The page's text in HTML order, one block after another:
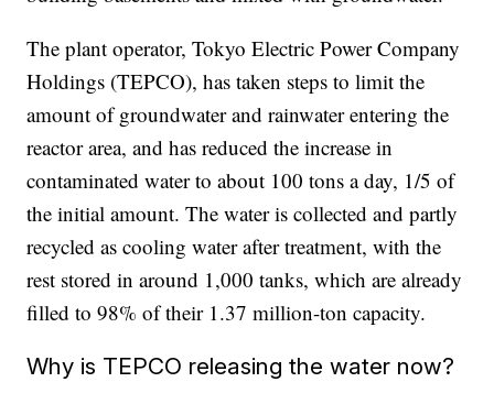
The plant operator, Tokyo Electric Power Company
Holdings (TEPCO), has taken steps to limit the
amount of groundwater and rainwater entering the
reactor area, and has reduced the increase in
contaminated water to about 100 tons a day, 1/5 of
the initial amount. The water is collected and partly
recycled as cooling water after treatment, with the
rest stored in around 1,000 tanks, which are already
filled to 98% of their 1.37 million-ton capacity.
Why is TEPCO releasing the water now?